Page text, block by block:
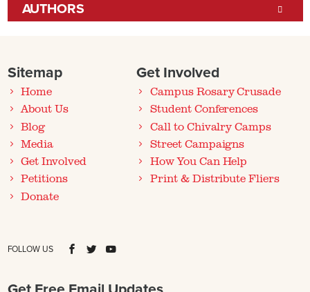
AUTHORS
Sitemap
Home
About Us
Blog
Media
Get Involved
Petitions
Donate
Get Involved
Campus Rosary Crusade
Student Conferences
Call to Chivalry Camps
Street Campaigns
How You Can Help
Print & Distribute Fliers
FOLLOW US